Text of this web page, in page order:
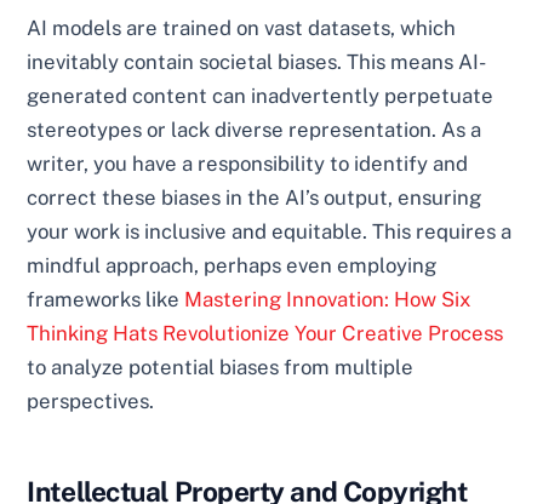
AI models are trained on vast datasets, which
inevitably contain societal biases. This means AI-
generated content can inadvertently perpetuate
stereotypes or lack diverse representation. As a
writer, you have a responsibility to identify and
correct these biases in the AI’s output, ensuring
your work is inclusive and equitable. This requires a
mindful approach, perhaps even employing
frameworks like Mastering Innovation: How Six
Thinking Hats Revolutionize Your Creative Process
to analyze potential biases from multiple
perspectives.
Intellectual Property and Copyright